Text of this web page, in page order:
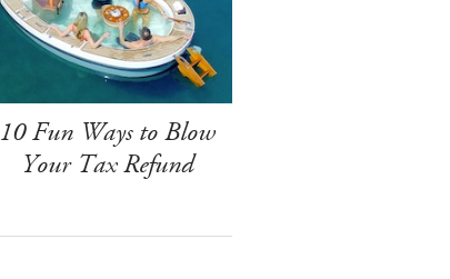
10 Fun Ways to Blow
Your Tax Refund